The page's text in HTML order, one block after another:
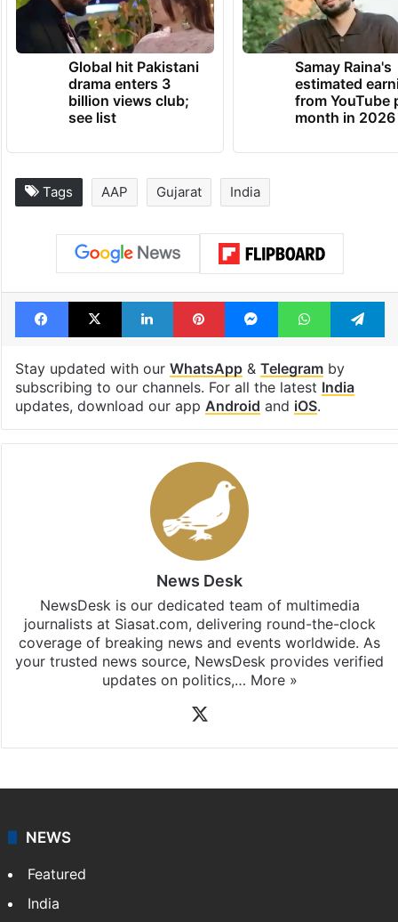
Global hit Pakistani
drama enters 3
billion views club;
see list
Samay Raina's
estimated
from YouTube
month in 2026
Tags AAP Gujarat India
Facebook
X LinkedInPinterestMessengerWhatsApp
Stay updated with our WhatsApp& Telegramby
subscribing to our channels. For all the latest India
updates, download our app Android and iOS.
News Desk
NewsDesk is our dedicated team of multimedia
journalists at Siasat.com, delivering round-the-clock
coverage of breaking news and events worldwide. As
your trusted news source, NewsDesk provides verified
updates on politics,… More »
NEWS
Featured
India